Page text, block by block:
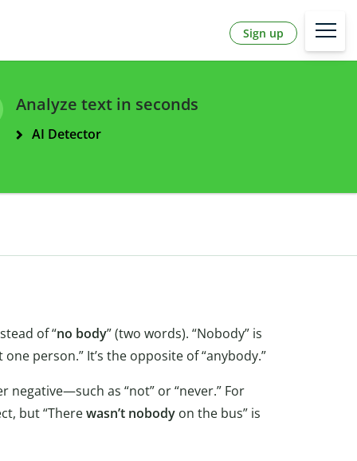
Sign up
Analyze text in seconds
AI Detector
of “no body” (two words). “Nobody” is
person.” It’s the opposite of “anybody.”
negative—such as “not” or “never.” For
but “Therewasn’t nobodyon the bus” is